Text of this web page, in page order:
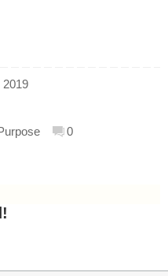
2019
0